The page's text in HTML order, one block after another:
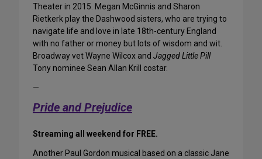
Theater in 2015. Megan McGinnis and Sharon
Rietkerk play the Dashwood sisters, who are trying to
navigate life and love in late 18th-century England
with no father or money but lots of wisdom and wit.
Broadway vet Wayne Wilcox and Jagged Little Pill
Tony nominee Sean Allan Krill costar.
—
Pride and Prejudice
Streaming all weekend for FREE.
Another Paul Gordon musical based on a classic Jane